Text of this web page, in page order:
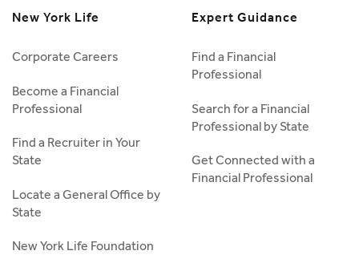
New York Life
Corporate Careers
Become a Financial
Professional
Find a Recruiter in Your
State
Locate a General Office by
State
New York Life Foundation
Expert Guidance
Find a Financial
Professional
Search for a Financial
Professional by State
Get Connected with a
Financial Professional